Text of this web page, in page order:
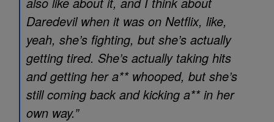
Daredevil when it was on Netflix, like,
yeah, she’s fighting, but she’s actually
getting tired. She’s actually taking hits
and getting her a** whooped, but she’s
still coming back and kicking a** in her
own way.”